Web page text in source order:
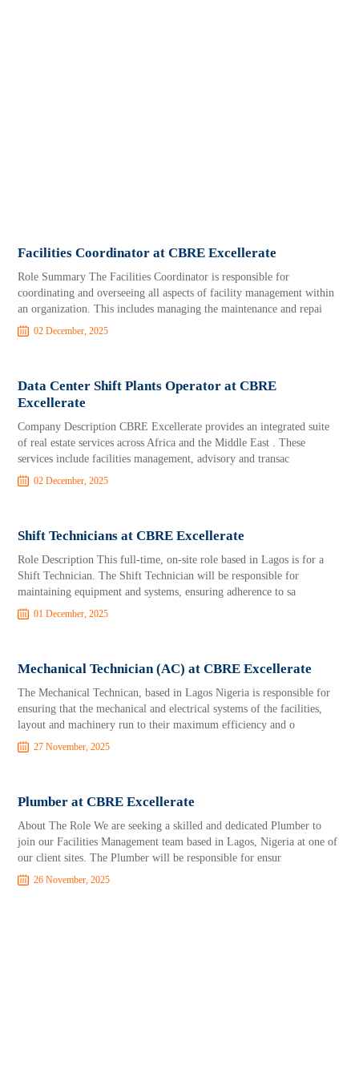
Facilities Coordinator at CBRE Excellerate
Role Summary The Facilities Coordinator is responsible for
coordinating and overseeing all aspects of facility management within
an organization. This includes managing the maintenance and repai
02 December, 2025
Data Center Shift Plants Operator at CBRE
Excellerate
Company Description CBRE Excellerate provides an integrated suite
of real estate services across Africa and the Middle East . These
services include facilities management, advisory and transac
02 December, 2025
Shift Technicians at CBRE Excellerate
Role Description This full-time, on-site role based in Lagos is for a
Shift Technician. The Shift Technician will be responsible for
maintaining equipment and systems, ensuring adherence to sa
01 December, 2025
Mechanical Technician (AC) at CBRE Excellerate
The Mechanical Technican, based in Lagos Nigeria is responsible for
ensuring that the mechanical and electrical systems of the facilities,
layout and machinery run to their maximum efficiency and o
27 November, 2025
Plumber at CBRE Excellerate
About The Role We are seeking a skilled and dedicated Plumber to
join our Facilities Management team based in Lagos, Nigeria at one of
our client sites. The Plumber will be responsible for ensur
26 November, 2025